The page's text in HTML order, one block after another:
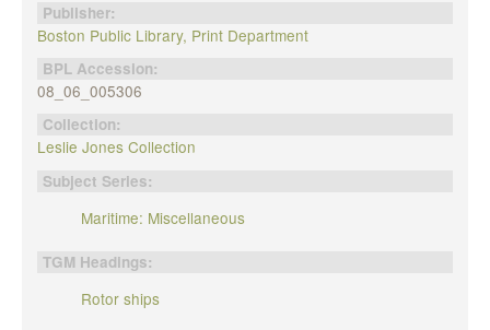
Publisher:
Boston Public Library, Print Department
BPL Accession:
08_06_005306
Collection:
Leslie Jones Collection
Subject Series:
Maritime: Miscellaneous
TGM Headings:
Rotor ships